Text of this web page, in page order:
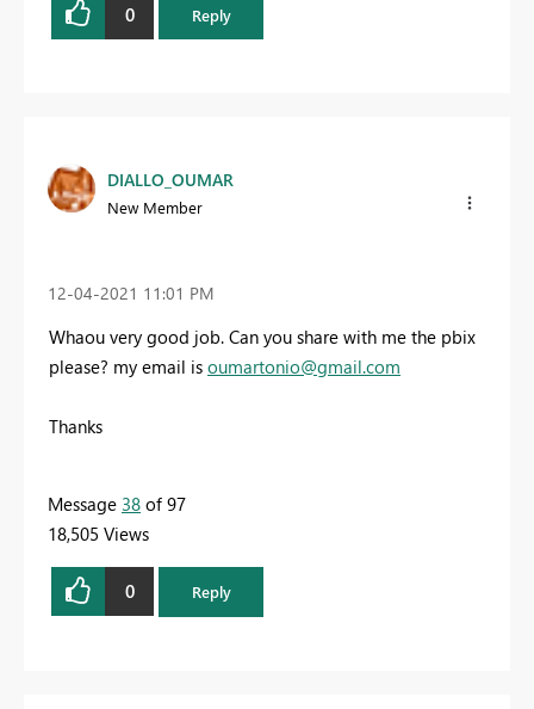
0 Reply
DIALLO_OUMAR
New Member
‎12-04-2021 11:01 PM
Whaou very good job. Can you share with me the pbix
please? my email is oumartonio@gmail.com
Thanks
Message 38 of 97
18,505 Views
0 Reply